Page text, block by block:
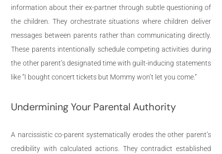
information about their ex-partner through subtle questioning of
the children. They orchestrate situations where children deliver
messages between parents rather than communicating directly.
These parents intentionally schedule competing activities during
the other parent’s designated time with guilt-inducing statements
like “I bought concert tickets but Mommy won’t let you come.”
Undermining Your Parental Authority
A narcissistic co-parent systematically erodes the other parent’s
credibility with calculated actions. They contradict established